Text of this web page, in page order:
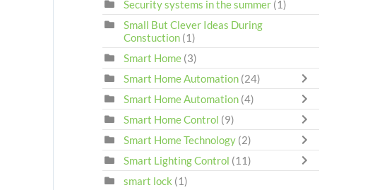
Security systems in the summer (1)
Small But Clever Ideas During
Constuction (1)
Smart Home (3)
Smart Home Automation (24)
Smart Home Automation (4)
Smart Home Control (9)
Smart Home Technology (2)
Smart Lighting Control (11)
smart lock (1)